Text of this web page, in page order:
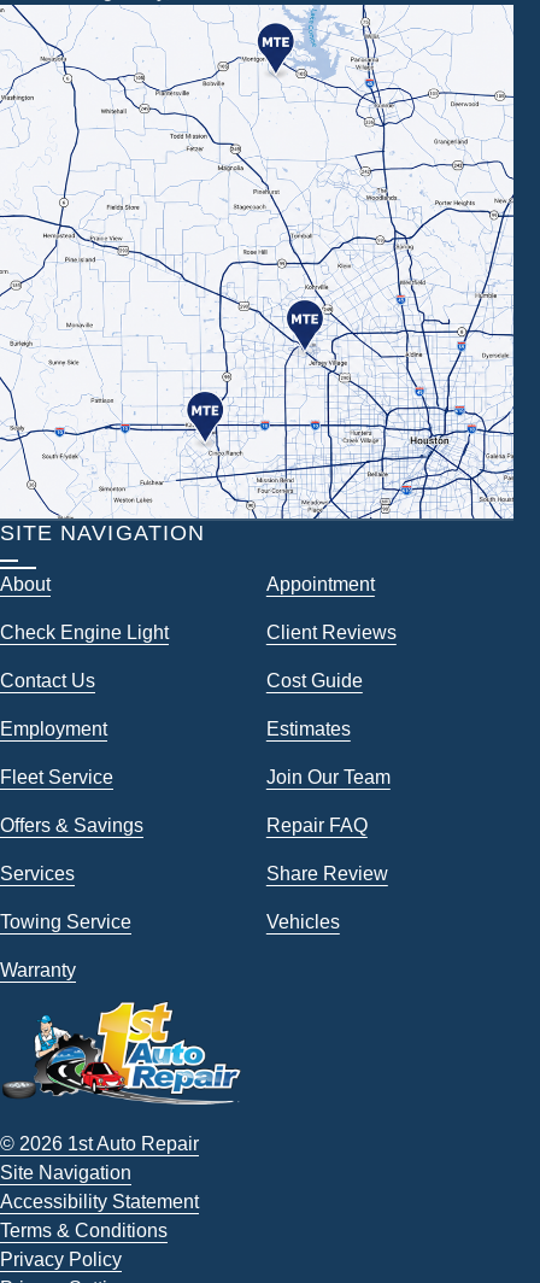
SITE NAVIGATION
About Appointment
Check Engine Light Client Reviews
Contact Us Cost Guide
Employment Estimates
Fleet Service Join Our Team
Offers & Savings Repair FAQ
Services Share Review
Towing Service Vehicles
Warranty
© 2026 1st Auto Repair
Site Navigation
Accessibility Statement
Terms & Conditions
Privacy Policy